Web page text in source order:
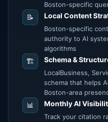
Boston-specific
📝 Local Content
Boston-specific
authority to AI
algorithms
🏗️ Schema &
LocalBusiness,
schema that helps
Boston-area
📊 Monthly AI
Track your citation